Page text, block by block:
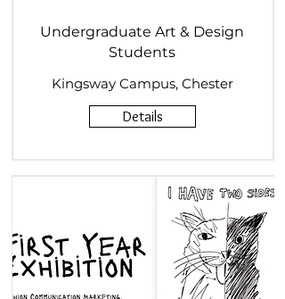
Undergraduate Art & Design
Students
Kingsway Campus, Chester
Details